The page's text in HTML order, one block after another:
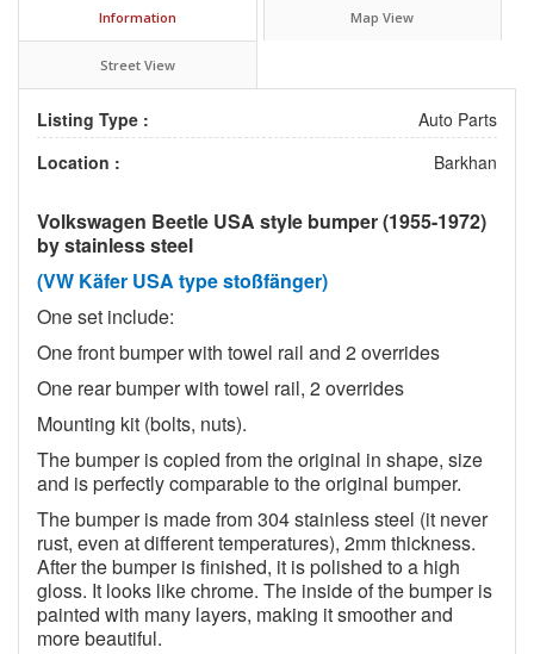
Information Map View
Street View
Listing Type :
Auto Parts
Location :
Barkhan
Volkswagen Beetle USA style bumper (1955-1972)
by stainless steel
(VW Käfer USA type stoßfänger)
One set include:
One front bumper with towel rail and 2 overrides
One rear bumper with towel rail, 2 overrides
Mounting kit (bolts, nuts).
The bumper is copied from the original in shape, size
and is perfectly comparable to the original bumper.
The bumper is made from 304 stainless steel (it never
rust, even at different temperatures), 2mm thickness.
After the bumper is finished, it is polished to a high
gloss. It looks like chrome. The inside of the bumper is
painted with many layers, making it smoother and
more beautiful.